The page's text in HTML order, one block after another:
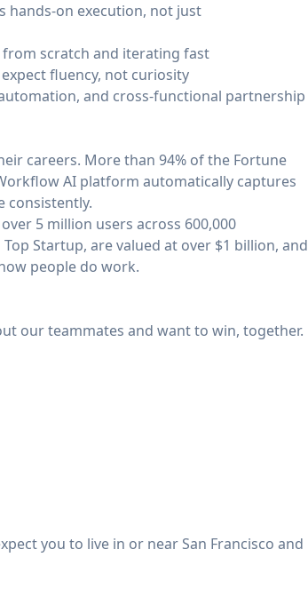
hands-on execution, not just
scratch and iterating fast
fluency, not curiosity
and cross-functional partnership
careers. More than 94% of the Fortune
AI platform automatically captures
consistently.
5 million users across 600,000
Startup, are valued at over $1 billion, and
people do work.
our teammates and want to win, together.
you to live in or near San Francisco and